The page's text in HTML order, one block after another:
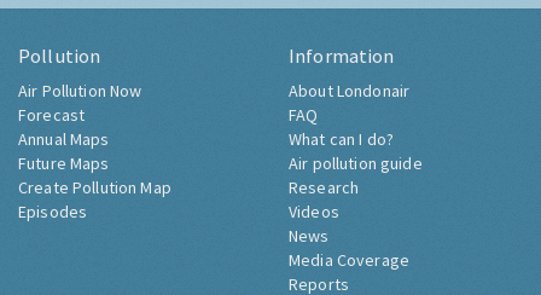
Pollution
Air Pollution Now
Forecast
Annual Maps
Future Maps
Create Pollution Map
Episodes
Information
About Londonair
FAQ
What can I do?
Air pollution guide
Research
Videos
News
Media Coverage
Reports